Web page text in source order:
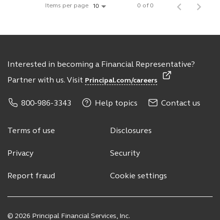
Items per page 10 0 of 0
Interested in becoming a Financial Representative?
Partner with us. Visit Principal.com/careers
800-986-3343 Help topics Contact us
Terms of use Disclosures
Privacy Security
Report fraud Cookie settings
© 2026 Principal Financial Services, Inc.